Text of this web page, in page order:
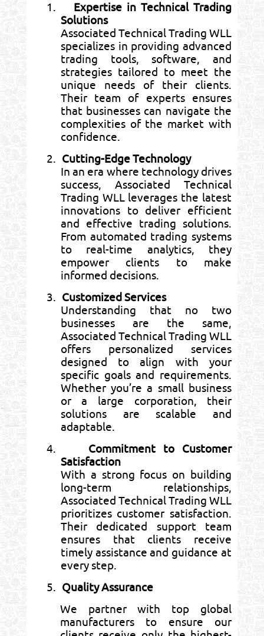
1.
Expertise in Technical Trading
Solutions
Associated Technical Trading WLL
specializes in providing advanced
trading tools, software, and
strategies tailored to meet the
unique needs of their clients.
Their team of experts ensures
that businesses can navigate the
complexities of the market with
confidence.
2. Cutting-Edge Technology
In an era where technology drives
success, Associated Technical
Trading WLL leverages the latest
innovations to deliver efficient
and effective trading solutions.
From automated trading systems
to real-time analytics, they
empower clients to make
informed decisions.
3. Customized Services
Understanding that no two
businesses are the same,
Associated Technical Trading WLL
offers personalized services
designed to align with your
specific goals and requirements.
Whether you’re a small business
or a large corporation, their
solutions are scalable and
adaptable.
4.
Commitment to Customer
Satisfaction
With a strong focus on building
long-term relationships,
Associated Technical Trading WLL
prioritizes customer satisfaction.
Their dedicated support team
ensures that clients receive
timely assistance and guidance at
every step.
5. Quality Assurance
We partner with top global
manufacturers to ensure our